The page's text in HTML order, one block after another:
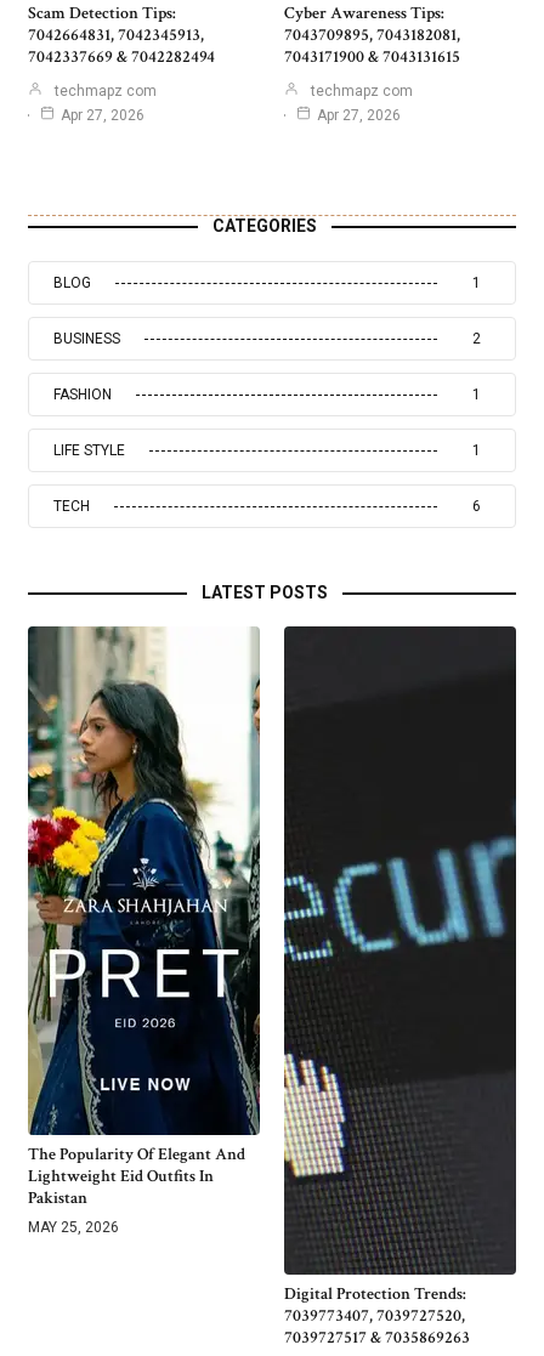
Scam Detection Tips:
7042664831, 7042345913,
7042337669 & 7042282494
techmapz com
Apr 27, 2026
Cyber Awareness Tips:
7043709895, 7043182081,
7043171900 & 7043131615
techmapz com
Apr 27, 2026
CATEGORIES
BLOG 1
BUSINESS 2
FASHION 1
LIFE STYLE 1
TECH 6
LATEST POSTS
The Popularity Of Elegant And
Lightweight Eid Outfits In
Pakistan
MAY 25, 2026
Digital Protection Trends:
7039773407, 7039727520,
7039727517 & 7035869263